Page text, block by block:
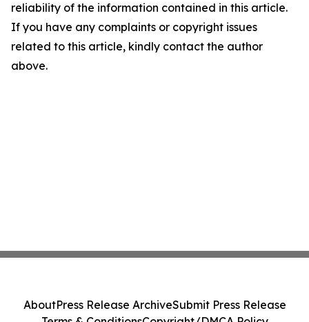
reliability of the information contained in this article.
If you have any complaints or copyright issues
related to this article, kindly contact the author
above.
AboutPress Release ArchiveSubmit Press Release